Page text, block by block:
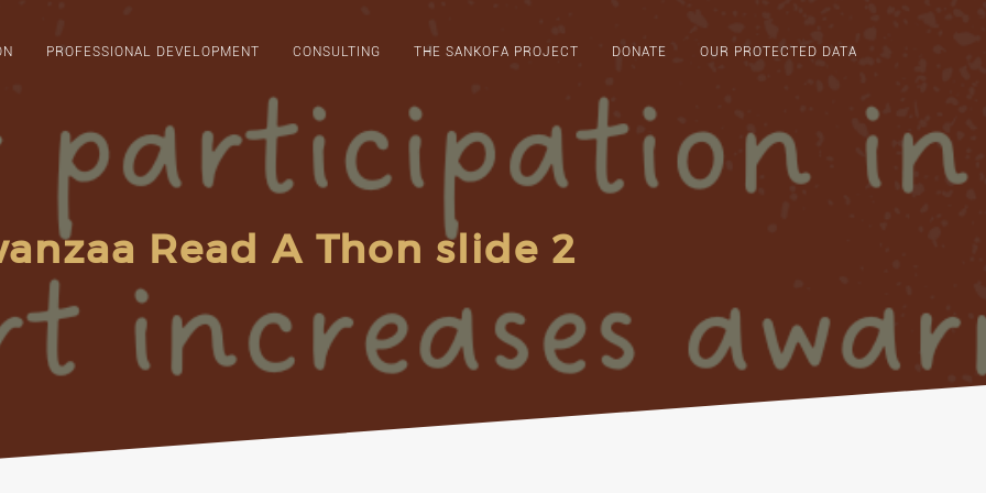
PROFESSIONAL DEVELOPMENT CONSULTING THE SANKOFA PROJECT DONATE OUR PROTECTED DATA
Read A Thon slide 2